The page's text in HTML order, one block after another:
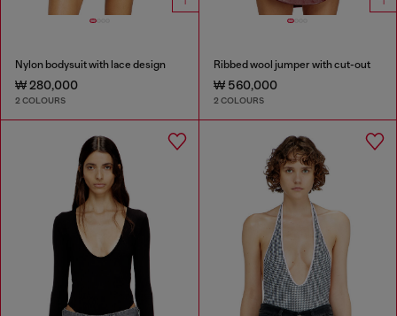
Nylon bodysuit with lace design
₩ 280,000
2 COLOURS
Ribbed wool jumper with cut-out
₩ 560,000
2 COLOURS